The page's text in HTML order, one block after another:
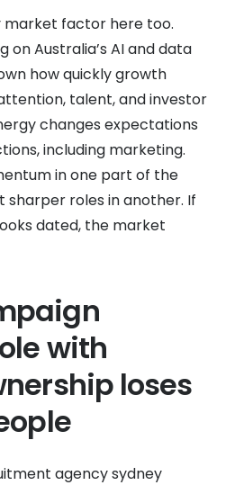
market factor here too.
on Australia’s AI and data
how quickly growth
talent, and investor
changes expectations
including marketing.
in one part of the
roles in another. If
dated, the market
with
loses